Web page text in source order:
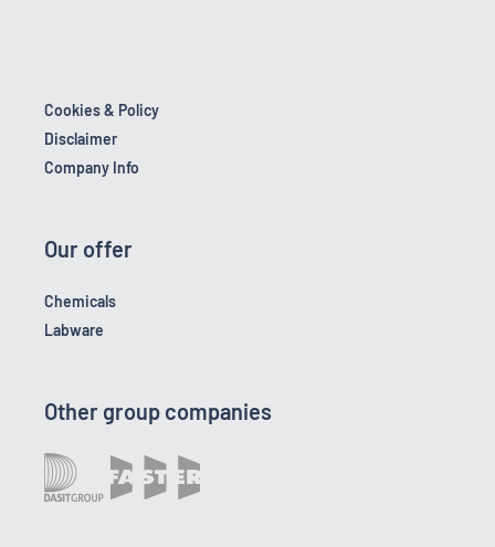
Cookies & Policy
Disclaimer
Company Info
Our offer
Chemicals
Labware
Other group companies